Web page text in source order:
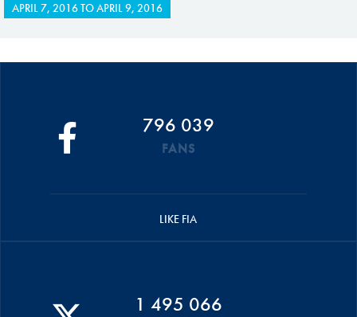
APRIL 7, 2016TOAPRIL 9, 2016
796 039
FANS
LIKE FIA
1 495 066